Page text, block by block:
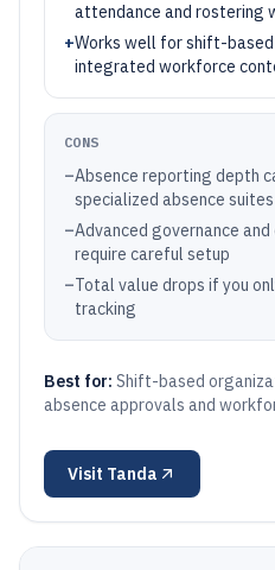
attendance and rostering
+Works well for shift-
integrated workforce
CONS
–Absence reporting depth
specialized absence suites
–Advanced governance
require careful setup
–Total value drops if you
tracking
Best for: Shift-based
absence approvals and
Visit Tanda